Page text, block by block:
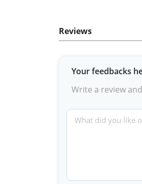
Reviews
Your feedbacks
Write a review